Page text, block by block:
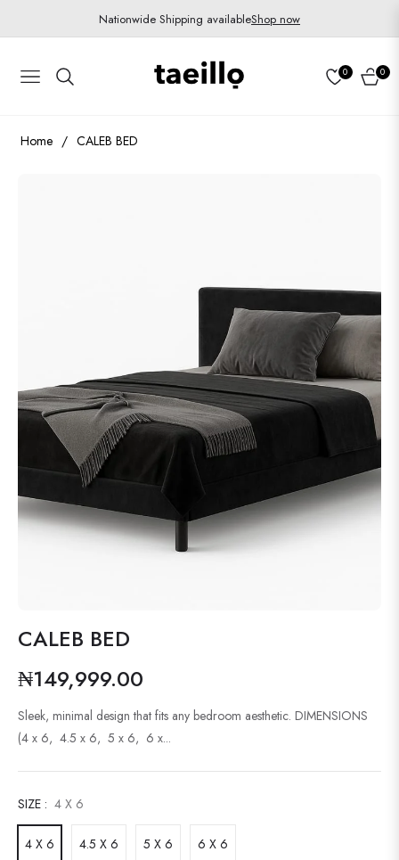
Nationwide Shipping availableShop now
Navigation
0
Cart
0
Home / CALEB BED
CALEB BED
Regular
price
₦149,999.00
Sleek, minimal design that fits any bedroom aesthetic. DIMENSIONS
(4 x 6, 4.5 x 6, 5 x 6, 6 x...
SIZE : 4 X 6
4 X 6 4.5 X 6 5 X 6 6 X 6